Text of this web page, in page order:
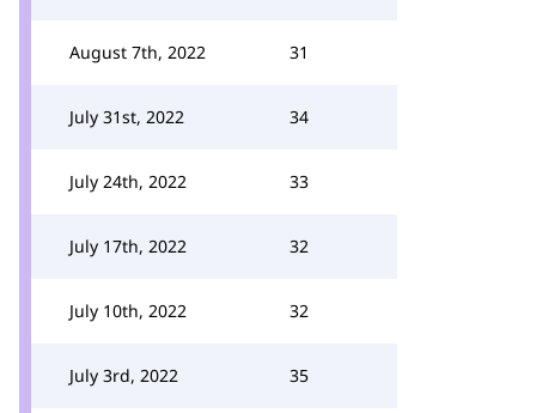
August 7th, 2022 31
July 31st, 2022 34
July 24th, 2022 33
July 17th, 2022 32
July 10th, 2022 32
July 3rd, 2022 35